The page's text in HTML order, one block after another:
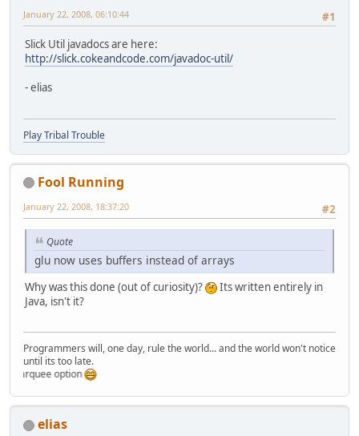
#1
January 22, 2008, 06:10:44
Slick Util javadocs are here:
http://slick.cokeandcode.com/javadoc-util/
- elias
Play Tribal Trouble
Fool Running
#2
January 22, 2008, 18:37:20
Quote
glu now uses buffers instead of arrays
Why was this done (out of curiosity)?
Its written entirely in
Java, isn't it?
Programmers will, one day, rule the world... and the world won't notice
until its too late.
option
elias